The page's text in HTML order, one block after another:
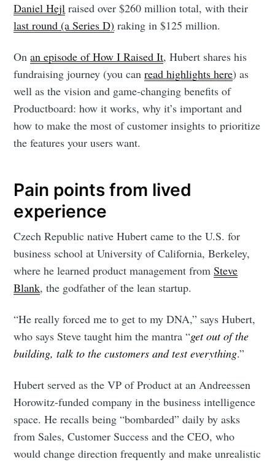
Daniel Hejl raised over $260 million total, with their
last round (a Series D) raking in $125 million.
Onan episode of How I Raised It, Hubert shares his
fundraising journey (you canread highlights here) as
well as the vision and game-changing benefits of
Productboard: how it works, why it’s important and
how to make the most of customer insights to prioritize
the features your users want.
Pain points from lived
experience
Czech Republic native Hubert came to the U.S. for
business school at University of California, Berkeley,
where he learned product management fromSteve
Blank, the godfather of the lean startup.
“He really forced me to get to my DNA,” says Hubert,
who says Steve taught him the mantra “get out of the
building, talk to the customers and test everything.”
Hubert served as the VP of Product at an Andreessen
Horowitz-funded company in the business intelligence
space. He recalls being “bombarded” daily by asks
from Sales, Customer Success and the CEO, who
would change direction frequently and make unrealistic